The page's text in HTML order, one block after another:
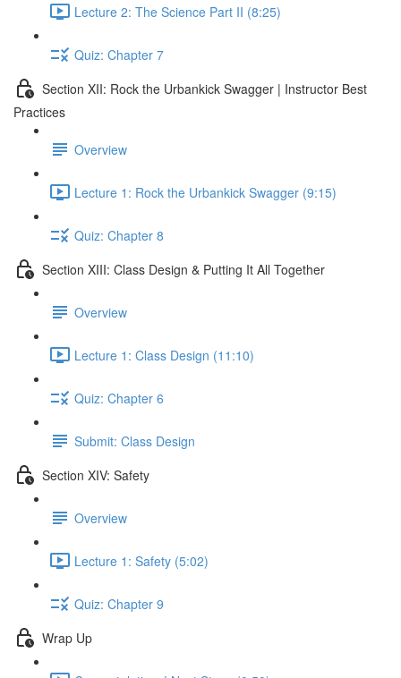
Lecture 2: The Science Part II (8:25)
Quiz: Chapter 7
Section XII: Rock the Urbankick Swagger | Instructor Best
Practices
Overview
Lecture 1: Rock the Urbankick Swagger (9:15)
Quiz: Chapter 8
Section XIII: Class Design & Putting It All Together
Overview
Lecture 1: Class Design (11:10)
Quiz: Chapter 6
Submit: Class Design
Section XIV: Safety
Overview
Lecture 1: Safety (5:02)
Quiz: Chapter 9
Wrap Up